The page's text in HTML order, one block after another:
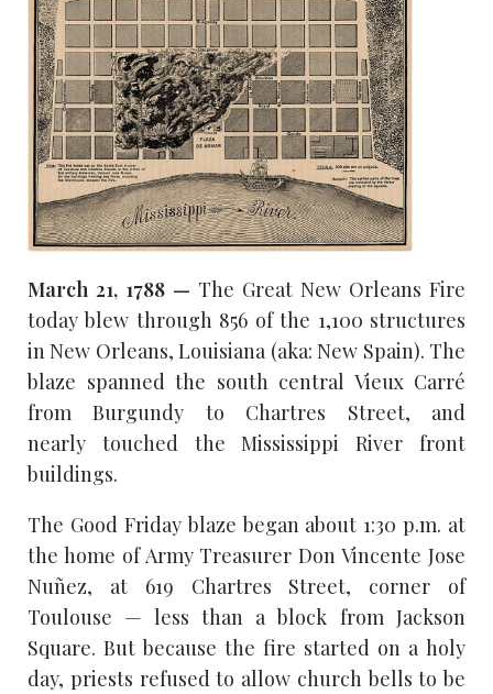
March 21, 1788 — The Great New Orleans Fire
today blew through 856 of the 1,100 structures
in New Orleans, Louisiana (aka: New Spain). The
blaze spanned the south central Vieux Carré
from Burgundy to Chartres Street, and
nearly touched the Mississippi River front
buildings.
The Good Friday blaze began about 1:30 p.m. at
the home of Army Treasurer Don Vincente Jose
Nuñez, at 619 Chartres Street, corner of
Toulouse — less than a block from Jackson
Square. But because the fire started on a holy
day, priests refused to allow church bells to be